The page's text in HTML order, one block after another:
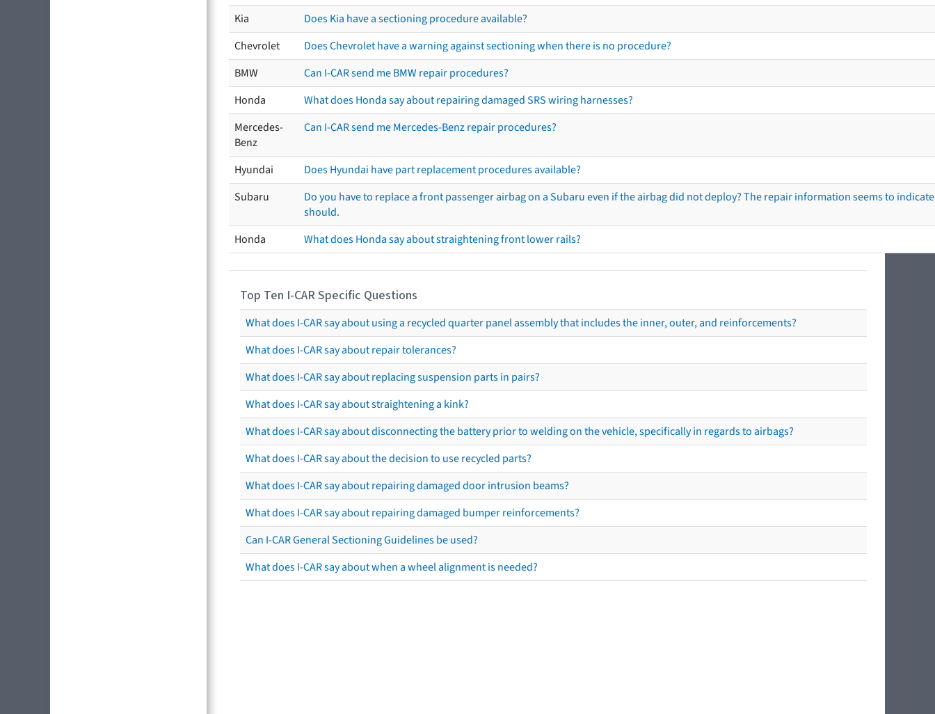
Kia
Does Kia have a sectioning procedure available?
Chevrolet
Does Chevrolet have a warning against sectioning when there is no procedure?
BMW
Can I-CAR send me BMW repair procedures?
Honda
What does Honda say about repairing damaged SRS wiring harnesses?
Mercedes-
Benz
Can I-CAR send me Mercedes-Benz repair procedures?
Hyundai
Does Hyundai have part replacement procedures available?
Subaru
Do you have to replace a front passenger airbag on a Subaru even if the airbag did not deploy? The repair information seems to
should.
Honda
What does Honda say about straightening front lower rails?
Top Ten I-CAR Specific Questions
What does I-CAR say about using a recycled quarter panel assembly that includes the inner, outer, and reinforcements?
What does I-CAR say about repair tolerances?
What does I-CAR say about replacing suspension parts in pairs?
What does I-CAR say about straightening a kink?
What does I-CAR say about disconnecting the battery prior to welding on the vehicle, specifically in regards to airbags?
What does I-CAR say about the decision to use recycled parts?
What does I-CAR say about repairing damaged door intrusion beams?
What does I-CAR say about repairing damaged bumper reinforcements?
Can I-CAR General Sectioning Guidelines be used?
What does I-CAR say about when a wheel alignment is needed?